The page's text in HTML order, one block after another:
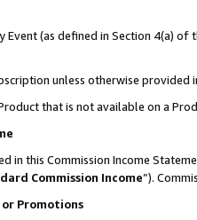
Event (as defined in Section 4(a)
unless otherwise provided
that is not available on a
in this Commission Income
Commission Income”).
or Promotions